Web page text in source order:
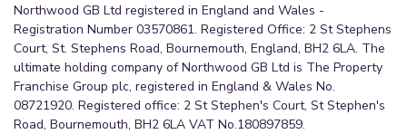
Northwood GB Ltd registered in England and Wales -
Registration Number 03570861. Registered Office: 2 St Stephens
Court, St. Stephens Road, Bournemouth, England, BH2 6LA. The
ultimate holding company of Northwood GB Ltd is The Property
Franchise Group plc, registered in England & Wales No.
08721920. Registered office: 2 St Stephen's Court, St Stephen's
Road, Bournemouth, BH2 6LA VAT No.180897859.